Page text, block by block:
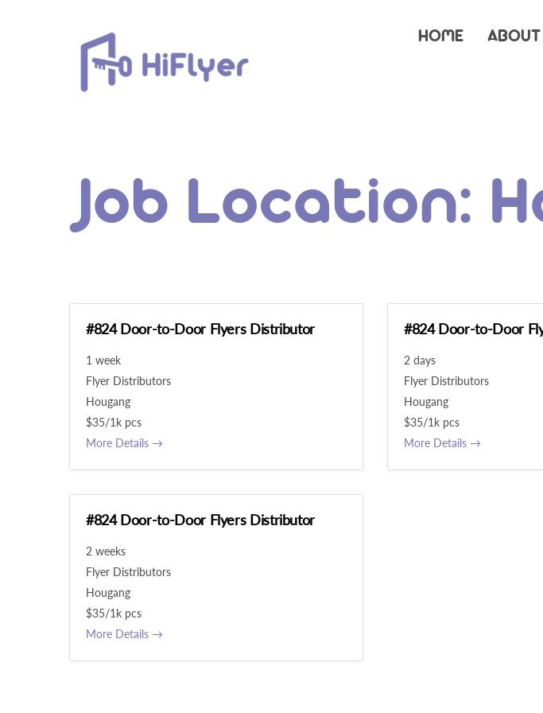
HOME
Job Location:
#824 Door-to-Door Flyers Distributor
1 week
Flyer Distributors
Hougang
$35/1k pcs
More Details
#824 Door-to-Door
2 days
Flyer Distributors
Hougang
$35/1k pcs
More Details
#824 Door-to-Door Flyers Distributor
2 weeks
Flyer Distributors
Hougang
$35/1k pcs
More Details